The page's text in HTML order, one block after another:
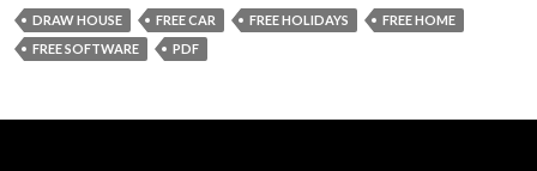
e
b
o
itt
er
ai
l
ar
e
DRAW HOUSE FREE CAR FREE HOLIDAYS
FREE HOME
FREE SOFTWARE
PDF